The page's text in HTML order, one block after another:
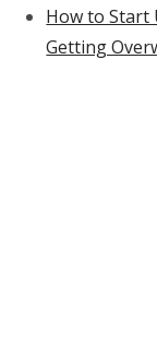
How to Start
Getting